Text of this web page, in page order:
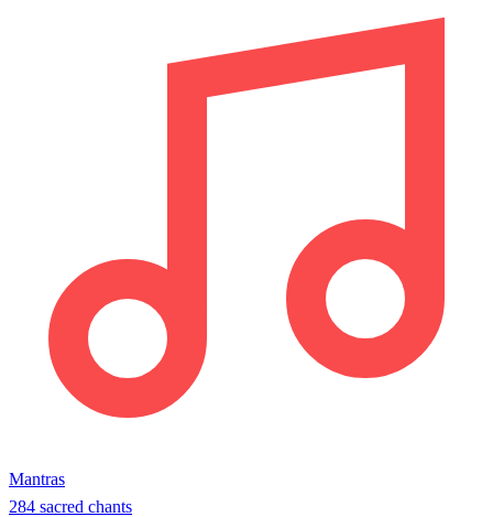
Mantras
284 sacred chants